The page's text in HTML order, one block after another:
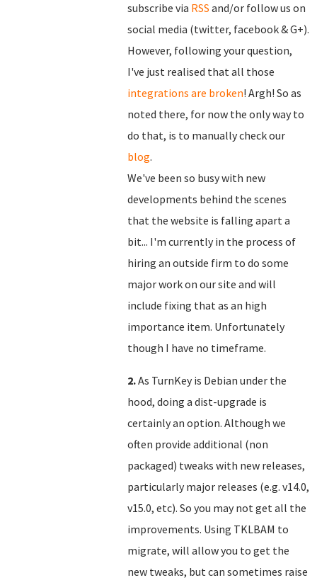
subscribe via RSS and/or follow us on
social media (twitter, facebook & G+).
However, following your question,
I've just realised that all those
integrations are broken! Argh! So as
noted there, for now the only way to
do that, is to manually check our
blog.
We've been so busy with new
developments behind the scenes
that the website is falling apart a
bit... I'm currently in the process of
hiring an outside firm to do some
major work on our site and will
include fixing that as an high
importance item. Unfortunately
though I have no timeframe.
2.As TurnKey is Debian under the
hood, doing a dist-upgrade is
certainly an option. Although we
often provide additional (non
packaged) tweaks with new releases,
particularly major releases (e.g. v14.0,
v15.0, etc). So you may not get all the
improvements. Using TKLBAM to
migrate, will allow you to get the
new tweaks, but can sometimes raise